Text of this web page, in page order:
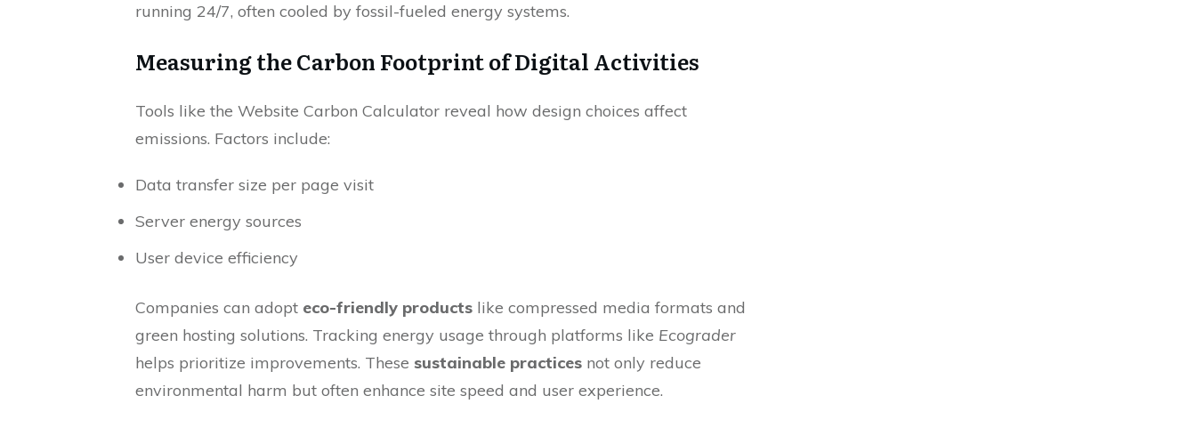
running 24/7, often cooled by fossil-fueled energy systems.
Measuring the Carbon Footprint of Digital Activities
Tools like the Website Carbon Calculator reveal how design choices affect
emissions. Factors include:
Data transfer size per page visit
Server energy sources
User device efficiency
Companies can adopt eco-friendly products like compressed media formats and
green hosting solutions. Tracking energy usage through platforms like Ecograder
helps prioritize improvements. These sustainable practices not only reduce
environmental harm but often enhance site speed and user experience.